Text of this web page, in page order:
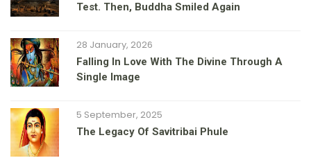
Test. Then, Buddha Smiled Again
28 January, 2026
Falling In Love With The Divine Through A
Single Image
5 September, 2025
The Legacy Of Savitribai Phule